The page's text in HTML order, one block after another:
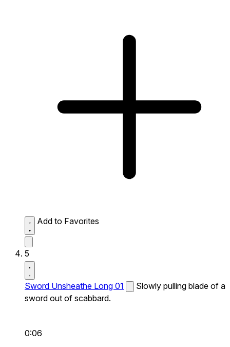
Add to Favorites
5
Sword Unsheathe Long 01
Slowly pulling blade of a
sword out of scabbard.
0:06